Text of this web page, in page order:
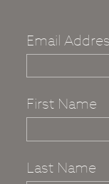
Email
First Name
Last Name